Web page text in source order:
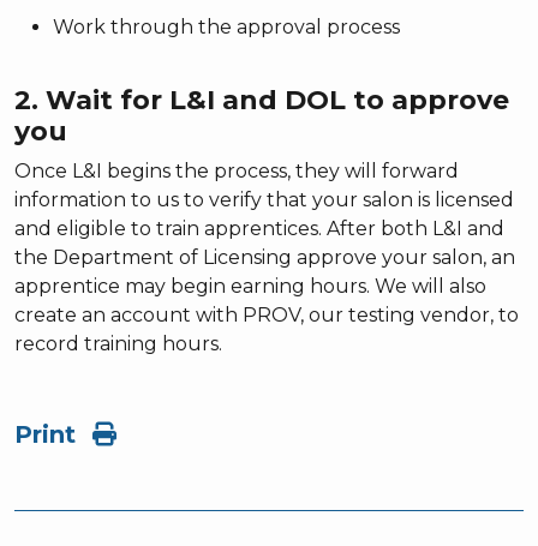
Work through the approval process
2. Wait for L&I and DOL to approve
you
Once L&I begins the process, they will forward
information to us to verify that your salon is licensed
and eligible to train apprentices. After both L&I and
the Department of Licensing approve your salon, an
apprentice may begin earning hours. We will also
create an account with PROV, our testing vendor, to
record training hours.
Print